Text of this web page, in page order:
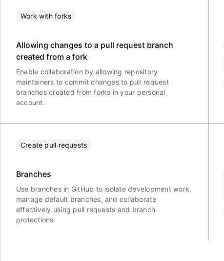
Work with forks
Allowing changes to a pull request branch
created from a fork
Enable collaboration by allowing repository
maintainers to commit changes to pull request
branches created from forks in your personal
account.
Create pull requests
Branches
Use branches in GitHub to isolate development work,
manage default branches, and collaborate
effectively using pull requests and branch
protections.